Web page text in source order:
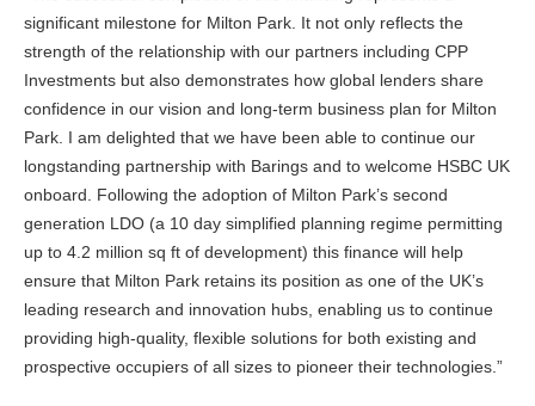
significant milestone for Milton Park. It not only reflects the
strength of the relationship with our partners including CPP
Investments but also demonstrates how global lenders share
confidence in our vision and long-term business plan for Milton
Park. I am delighted that we have been able to continue our
longstanding partnership with Barings and to welcome HSBC UK
onboard. Following the adoption of Milton Park’s second
generation LDO (a 10 day simplified planning regime permitting
up to 4.2 million sq ft of development) this finance will help
ensure that Milton Park retains its position as one of the UK’s
leading research and innovation hubs, enabling us to continue
providing high-quality, flexible solutions for both existing and
prospective occupiers of all sizes to pioneer their technologies.”